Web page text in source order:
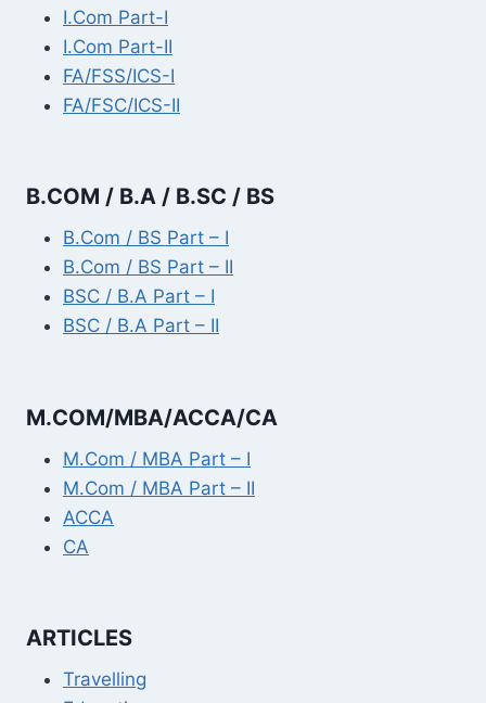
I.Com Part-I
I.Com Part-II
FA/FSS/ICS-I
FA/FSC/ICS-II
B.COM / B.A / B.SC / BS
B.Com / BS Part – I
B.Com / BS Part – II
BSC / B.A Part – I
BSC / B.A Part – II
M.COM/MBA/ACCA/CA
M.Com / MBA Part – I
M.Com / MBA Part – II
ACCA
CA
ARTICLES
Travelling